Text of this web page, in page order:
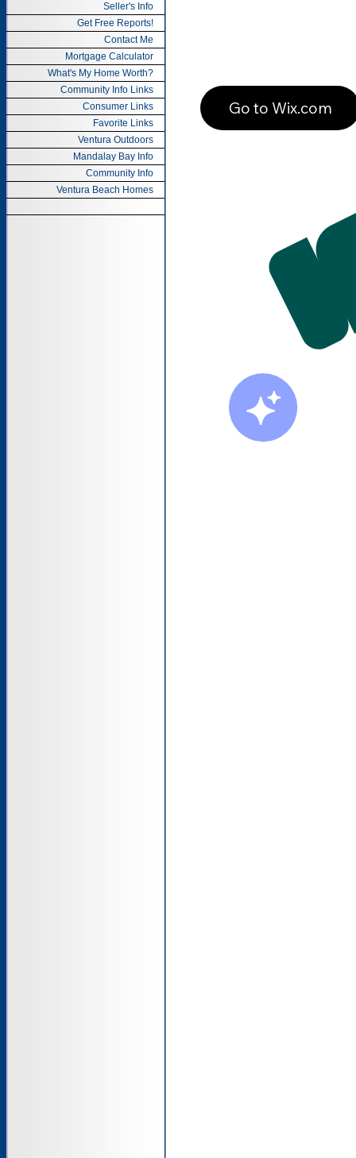
Seller's Info
Get Free Reports!
Contact Me
Mortgage Calculator
What's My Home Worth?
Community Info Links
Consumer Links
Favorite Links
Ventura Outdoors
Mandalay Bay Info
Community Info
Ventura Beach Homes